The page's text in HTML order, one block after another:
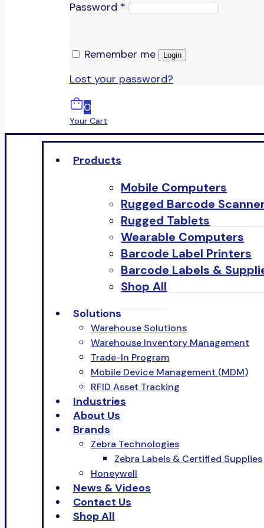
Password *
Remember me Login
Lost your password?
0
Your Cart
Products
Mobile Computers
Rugged Barcode
Rugged Tablets
Wearable Computers
Barcode Label Printers
Barcode Labels &
Shop All
Solutions
Warehouse Solutions
Warehouse Inventory Management
Trade-In Program
Mobile Device Management (MDM)
RFID Asset Tracking
Industries
About Us
Brands
Zebra Technologies
Zebra Labels & Certified Supplies
Honeywell
News & Videos
Contact Us
Shop All